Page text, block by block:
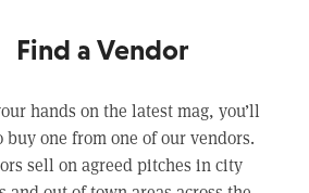
Find a Vendor
hands on the latest mag, you’ll
buy one from one of our vendors.
sell on agreed pitches in city